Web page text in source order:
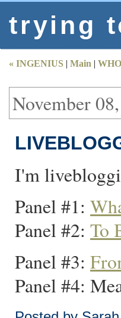
trying
« INGENIUS | Main |
November
I'm
Panel #1:
Panel #2: To
Panel #3:
Panel #4: